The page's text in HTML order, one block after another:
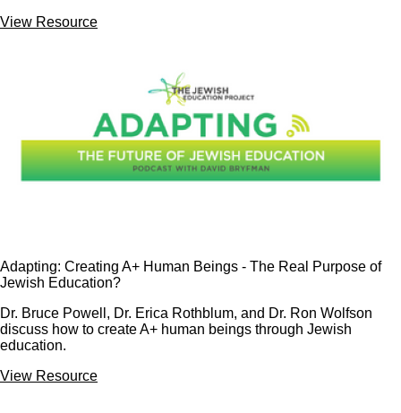
View Resource
Adapting: Creating A+ Human Beings - The Real Purpose of
Jewish Education?
Dr. Bruce Powell, Dr. Erica Rothblum, and Dr. Ron Wolfson
discuss how to create A+ human beings through Jewish
education.
View Resource